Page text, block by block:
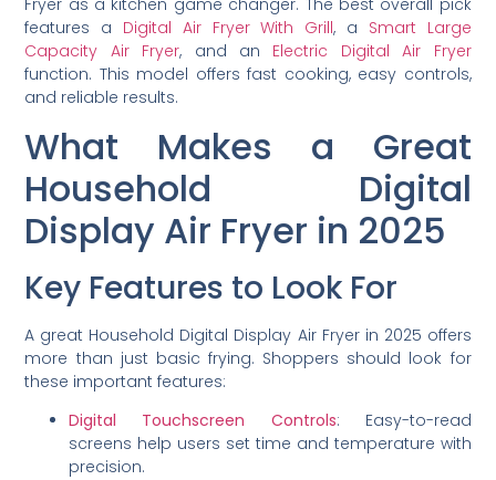
Fryer as a kitchen game changer. The best overall pick
features a Digital Air Fryer With Grill, a Smart Large
Capacity Air Fryer, and an Electric Digital Air Fryer
function. This model offers fast cooking, easy controls,
and reliable results.
What Makes a Great
Household Digital
Display Air Fryer in 2025
Key Features to Look For
A great Household Digital Display Air Fryer in 2025 offers
more than just basic frying. Shoppers should look for
these important features:
Digital Touchscreen Controls: Easy-to-read
screens help users set time and temperature with
precision.